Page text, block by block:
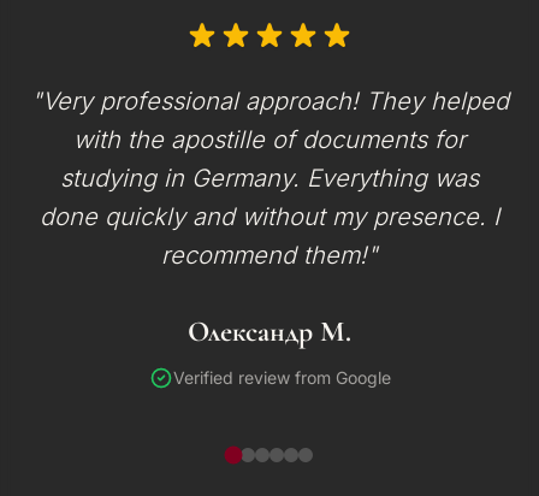
"Very professional approach! They helped
with the apostille of documents for
studying in Germany. Everything was
done quickly and without my presence. I
recommend them!"
Олександр М.
Verified review from Google